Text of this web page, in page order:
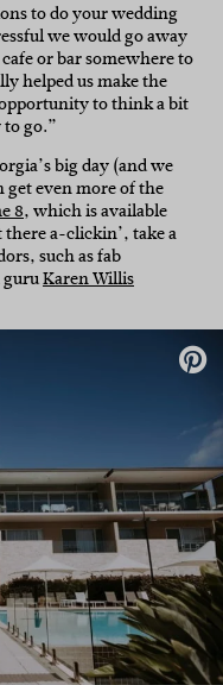
to do your wedding
we would go away
or bar somewhere to
helped us make the
to think a bit
go.”
big day (and we
get even more of the
8, which is available
there a-clickin’, take a
such as fab
Karen Willis